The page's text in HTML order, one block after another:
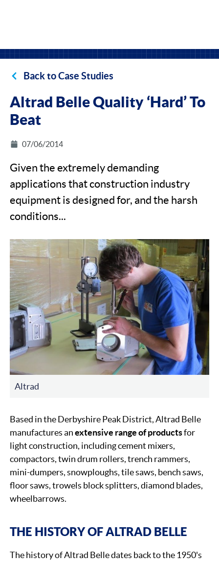
Back to Case Studies
Altrad Belle Quality ‘Hard’ To
Beat
07/06/2014
Given the extremely demanding
applications that construction industry
equipment is designed for, and the harsh
conditions...
Altrad
Based in the Derbyshire Peak District, Altrad Belle
manufactures anextensive range of productsfor
light construction, including cement mixers,
compactors, twin drum rollers, trench rammers,
mini-dumpers, snowploughs, tile saws, bench saws,
floor saws, trowels block splitters, diamond blades,
wheelbarrows.
THE HISTORY OF ALTRAD BELLE
The history of Altrad Belle dates back to the 1950's